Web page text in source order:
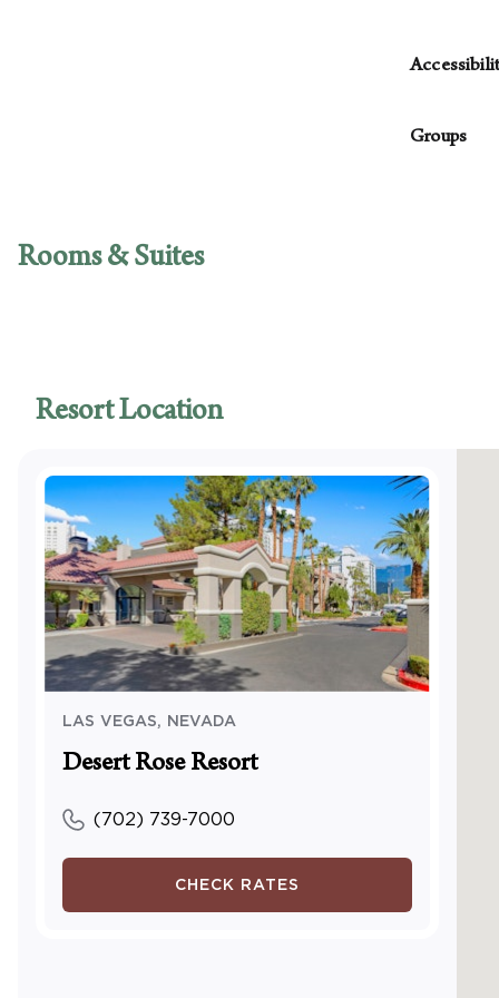
decline,
Groups
Rooms & Suites
Resort Location
LAS VEGAS, NEVADA
Desert Rose Resort
(702) 739-7000
CHECK RATES